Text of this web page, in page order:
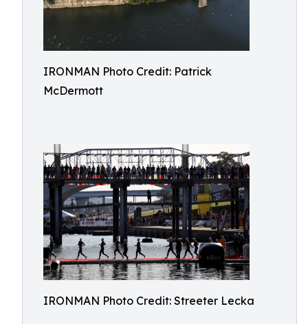
IRONMAN Photo Credit: Patrick
McDermott
IRONMAN Photo Credit: Streeter Lecka